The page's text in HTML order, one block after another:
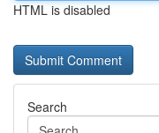
HTML is disabled
Search